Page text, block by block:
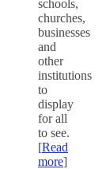
schools,
churches,
businesses
and
other
institutions
to
display
for all
to see.
[Read
more]